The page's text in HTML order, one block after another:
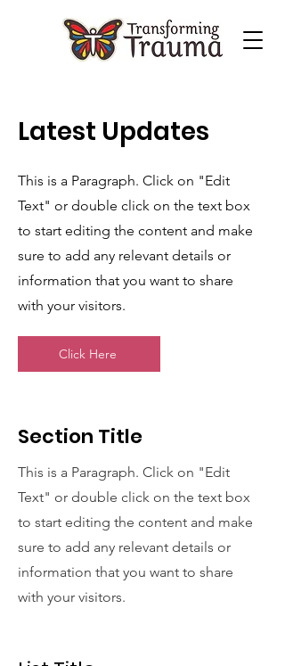
Latest Updates
This is a Paragraph. Click on "Edit
Text" or double click on the text box
to start editing the content and make
sure to add any relevant details or
information that you want to share
with your visitors.
Click Here
Section Title
This is a Paragraph. Click on "Edit
Text" or double click on the text box
to start editing the content and make
sure to add any relevant details or
information that you want to share
with your visitors.